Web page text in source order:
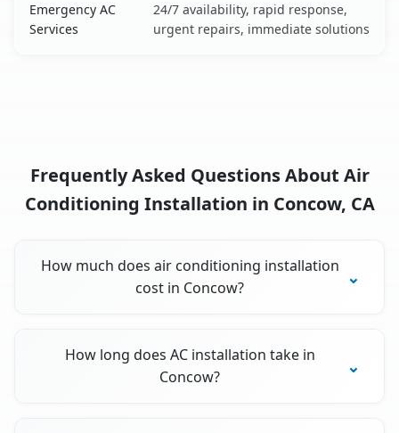
Emergency AC
Services
24/7 availability, rapid response,
urgent repairs, immediate solutions
Frequently Asked Questions About Air
Conditioning Installation in Concow, CA
How much does air conditioning installation
cost in Concow?
How long does AC installation take in
Concow?